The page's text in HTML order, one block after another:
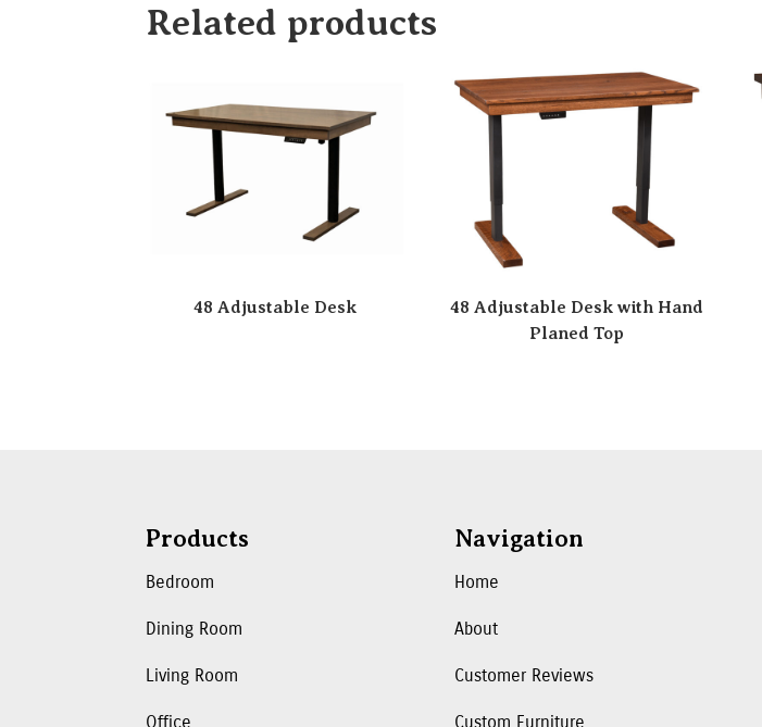
Related products
48 Adjustable Desk
48 Adjustable Desk with Hand
Planed Top
Products
Bedroom
Dining Room
Living Room
Office
Navigation
Home
About
Customer Reviews
Custom Furniture